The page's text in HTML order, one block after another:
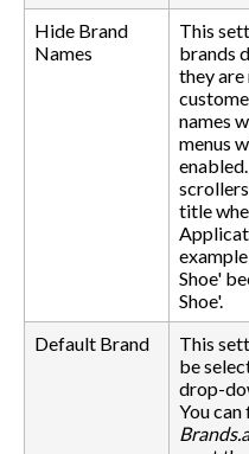
Hide Brand
Names
This
brands
they
names
menus
title
Shoe'
Shoe'.
Default Brand
This
be
drop-
You